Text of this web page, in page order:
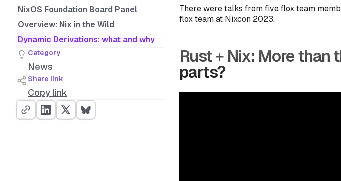
NixOS Foundation Board Panel
Overview: Nix in the Wild
Dynamic Derivations: what and why
Category
News
Share link
Copy link
There were talks from five flox team
flox team at Nixcon 2023.
Rust + Nix: More than
parts?